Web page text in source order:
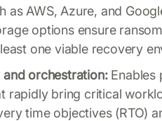
as AWS, Azure, and
options ensure
one viable recovery
and orchestration:Enables
rapidly bring critical
time objectives (RTO)